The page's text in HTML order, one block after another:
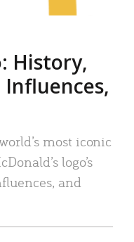
History,
most iconic
logo’s
and